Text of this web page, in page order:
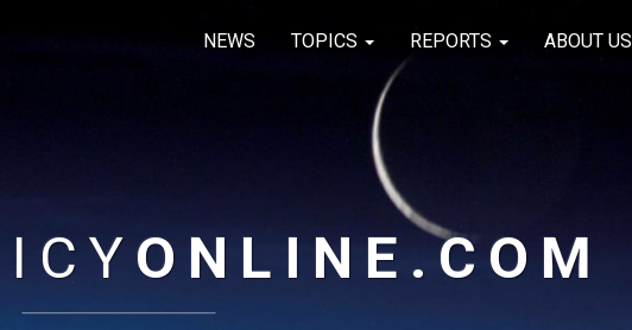
NEWS TOPICS REPORTS ABOUT US
ONLINE.COM